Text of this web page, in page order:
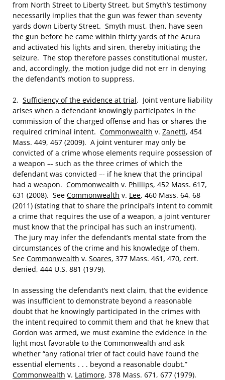
from North Street to Liberty Street, but Smyth’s testimony
necessarily implies that the gun was fewer than seventy
yards down Liberty Street. Smyth must, then, have seen
the gun before he came within thirty yards of the Acura
and activated his lights and siren, thereby initiating the
seizure. The stop therefore passes constitutional muster,
and, accordingly, the motion judge did not err in denying
the defendant’s motion to suppress.
2. Sufficiency of the evidence at trial. Joint venture liability
arises when a defendant knowingly participates in the
commission of the charged offense and has or shares the
required criminal intent. Commonwealth v. Zanetti, 454
Mass. 449, 467 (2009). A joint venturer may only be
convicted of a crime whose elements require possession of
a weapon –- such as the three crimes of which the
defendant was convicted –- if he knew that the principal
had a weapon. Commonwealth v. Phillips, 452 Mass. 617,
631 (2008). See Commonwealth v. Lee, 460 Mass. 64, 68
(2011) (stating that to share the principal’s intent to commit
a crime that requires the use of a weapon, a joint venturer
must know that the principal has such an instrument).
The jury may infer the defendant’s mental state from the
circumstances of the crime and his knowledge of them.
See Commonwealth v. Soares, 377 Mass. 461, 470, cert.
denied, 444 U.S. 881 (1979).
In assessing the defendant’s next claim, that the evidence
was insufficient to demonstrate beyond a reasonable
doubt that he knowingly participated in the crimes with
the intent required to commit them and that he knew that
Gordon was armed, we must examine the evidence in the
light most favorable to the Commonwealth and ask
whether “any rational trier of fact could have found the
essential elements . . . beyond a reasonable doubt.”
Commonwealth v. Latimore, 378 Mass. 671, 677 (1979).